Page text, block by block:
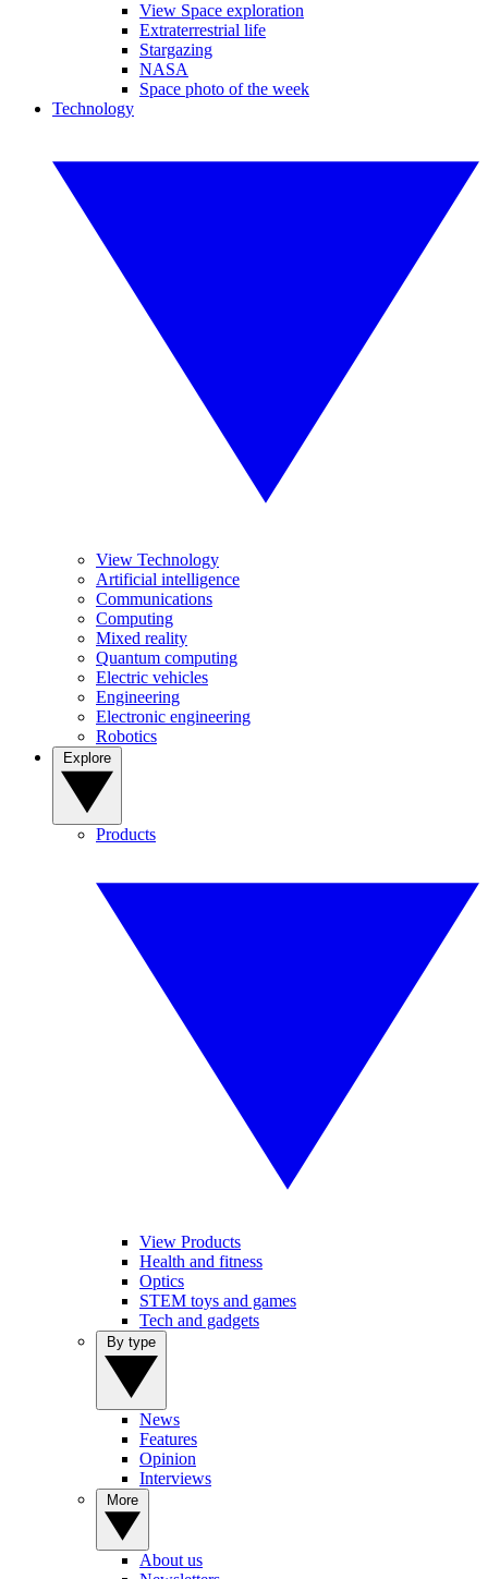
View Space exploration
Extraterrestrial life
Stargazing
NASA
Space photo of the week
Technology
View Technology
Artificial intelligence
Communications
Computing
Mixed reality
Quantum computing
Electric vehicles
Engineering
Electronic engineering
Robotics
Products
View Products
Health and fitness
Optics
STEM toys and games
Tech and gadgets
News
Features
Opinion
Interviews
About us